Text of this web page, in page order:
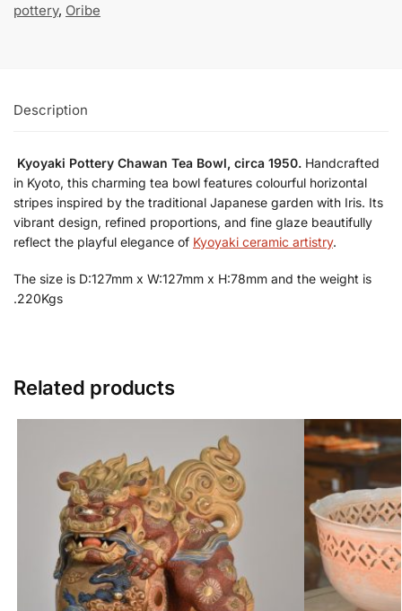
pottery, Oribe
Description
Kyoyaki Pottery Chawan Tea Bowl, circa 1950. Handcrafted
in Kyoto, this charming tea bowl features colourful horizontal
stripes inspired by the traditional Japanese garden with Iris. Its
vibrant design, refined proportions, and fine glaze beautifully
reflect the playful elegance of Kyoyaki ceramic artistry.
The size is D:127mm x W:127mm x H:78mm and the weight is
.220Kgs
Related products